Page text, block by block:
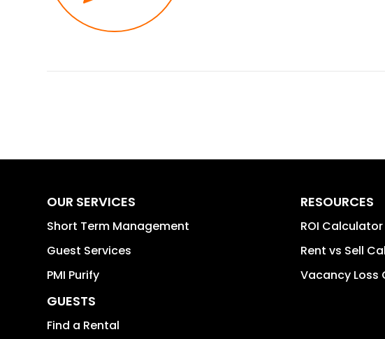
OUR SERVICES
Short Term Management
Guest Services
PMI Purify
GUESTS
Find a Rental
RESOURCES
ROI Calculator
Rent vs Sell
Vacancy Loss